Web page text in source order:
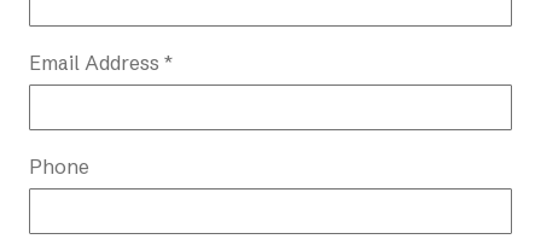
Email Address *
Phone